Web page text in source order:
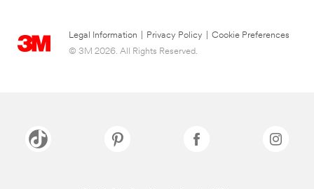
Legal Information Privacy Policy
Cookie Preferences
© 3M 2026. All Rights Reserved.